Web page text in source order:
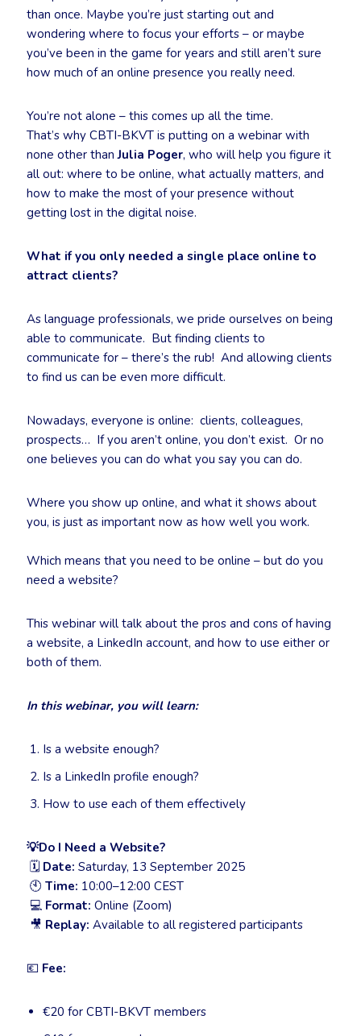
than once. Maybe you’re just starting out and
wondering where to focus your efforts – or maybe
you’ve been in the game for years and still aren’t sure
how much of an online presence you really need.
You’re not alone – this comes up all the time.
That’s why CBTI-BKVT is putting on a webinar with
none other thanJulia Poger, who will help you figure it
all out: where to be online, what actually matters, and
how to make the most of your presence without
getting lost in the digital noise.
What if you only needed a single place online to
attract clients?
As language professionals, we pride ourselves on being
able to communicate. But finding clients to
communicate for – there’s the rub! And allowing clients
to find us can be even more difficult.
Nowadays, everyone is online: clients, colleagues,
prospects… If you aren’t online, you don’t exist. Or no
one believes you can do what you say you can do.
Where you show up online, and what it shows about
you, is just as important now as how well you work.
Which means that you need to be online – but do you
need a website?
This webinar will talk about the pros and cons of having
a website, a LinkedIn account, and how to use either or
both of them.
In this webinar, you will learn:
Is a website enough?
Is a LinkedIn profile enough?
How to use each of them effectively
💡Do I Need a Website?
🗓 Date: Saturday, 13 September 2025
🕙 Time: 10:00–12:00 CEST
💻 Format: Online (Zoom)
🎥 Replay: Available to all registered participants
💶 Fee:
€20 for CBTI-BKVT members